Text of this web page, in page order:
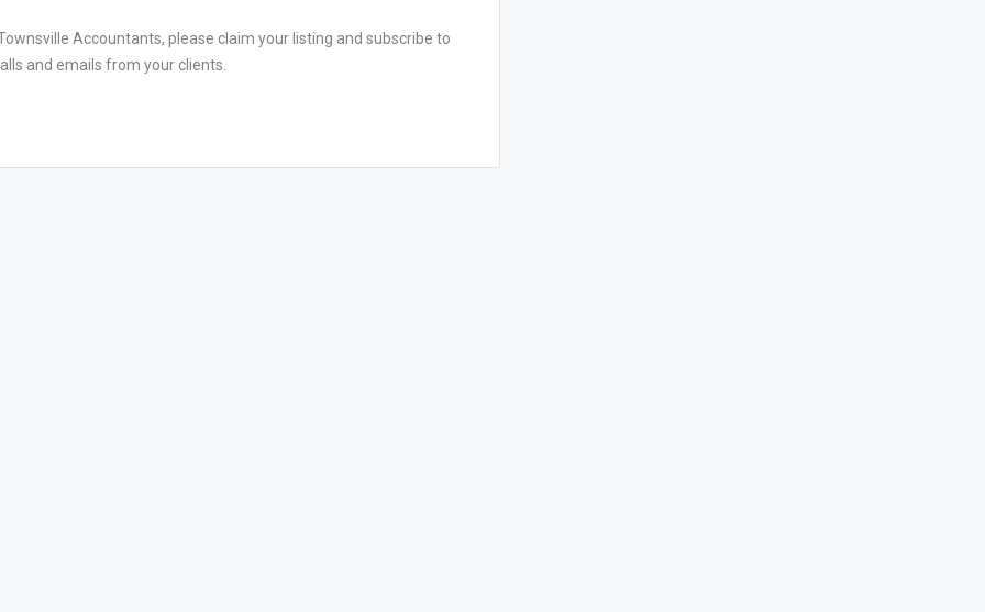
Accountants, please claim your listing and subscribe to
and emails from your clients.